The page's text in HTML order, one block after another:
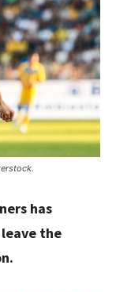
has
the